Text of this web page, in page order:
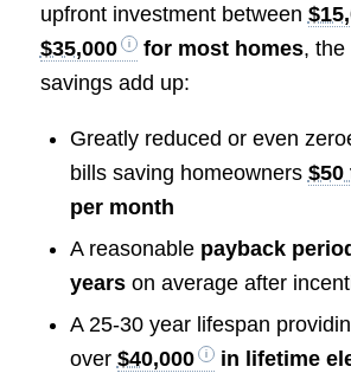
upfront investment between
$35,000
for most homes, the
savings add up:
Greatly reduced or even
bills saving homeowners $50
per month
A reasonable payback
yearson average after
A 25-30 year lifespan
over $40,000
in lifetime